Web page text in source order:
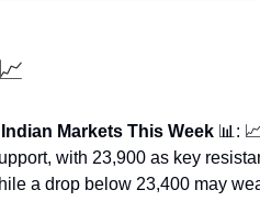
📈
Markets This Week 📊:
with 23,900 as key
a drop below 23,400 may